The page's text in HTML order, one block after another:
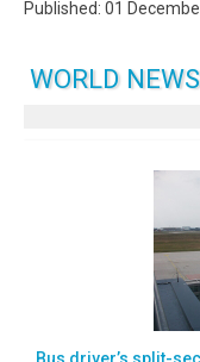
Published: 01
WORLD NEWS